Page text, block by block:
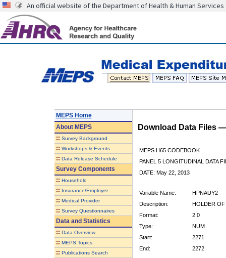
An official website of the Department of Health & Human Services
MEPS Home
AboutMEPS
:: Survey Background
:: Workshops & Events
:: Data Release Schedule
Survey Components
:: Household
:: Insurance/Employer
:: Medical Provider
:: Survey Questionnaires
Data and Statistics
:: Data Overview
:: MEPS Topics
:: Publications Search
Download Data Files
MEPS H65 CODEBOOK
PANEL 5 LONGITUDINAL DATA
DATE: May 22, 2013
Variable Name:
HPNAUY2
Description:
HOLDER
Format:
2.0
Type:
NUM
Start:
2271
End:
2272